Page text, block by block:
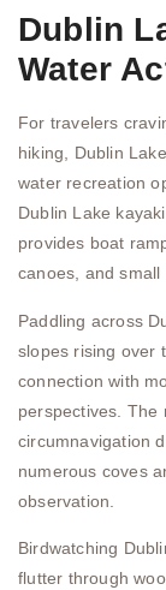
Dublin
Water
For travelers
hiking, Dublin
water recreation
Dublin Lake
provides boat
canoes, and small
Paddling across
slopes rising over
connection with
perspectives. The
circumnavigation
numerous coves
observation.
Birdwatching
flutter through